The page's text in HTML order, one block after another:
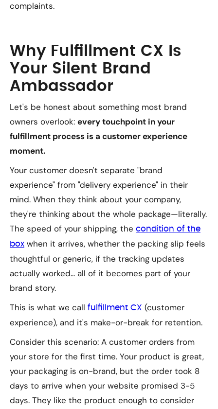
complaints.
Why Fulfillment CX Is
Your Silent Brand
Ambassador
Let's be honest about something most brand
owners overlook: every touchpoint in your
fulfillment process is a customer experience
moment.
Your customer doesn't separate "brand
experience" from "delivery experience" in their
mind. When they think about your company,
they're thinking about the whole package—literally.
The speed of your shipping, the condition of the
box when it arrives, whether the packing slip feels
thoughtful or generic, if the tracking updates
actually worked... all of it becomes part of your
brand story.
This is what we call fulfillment CX (customer
experience), and it's make-or-break for retention.
Consider this scenario: A customer orders from
your store for the first time. Your product is great,
your packaging is on-brand, but the order took 8
days to arrive when your website promised 3-5
days. They like the product enough to consider